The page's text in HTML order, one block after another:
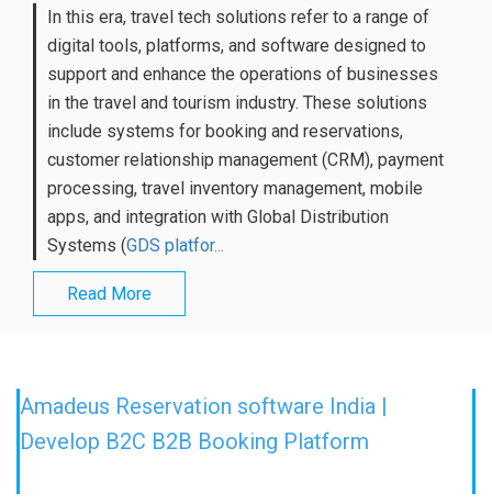
In this era, travel tech solutions refer to a range of
digital tools, platforms, and software designed to
support and enhance the operations of businesses
in the travel and tourism industry. These solutions
include systems for booking and reservations,
customer relationship management (CRM), payment
processing, travel inventory management, mobile
apps, and integration with Global Distribution
Systems (GDS platfor...
Read More
Amadeus Reservation software India |
Develop B2C B2B Booking Platform